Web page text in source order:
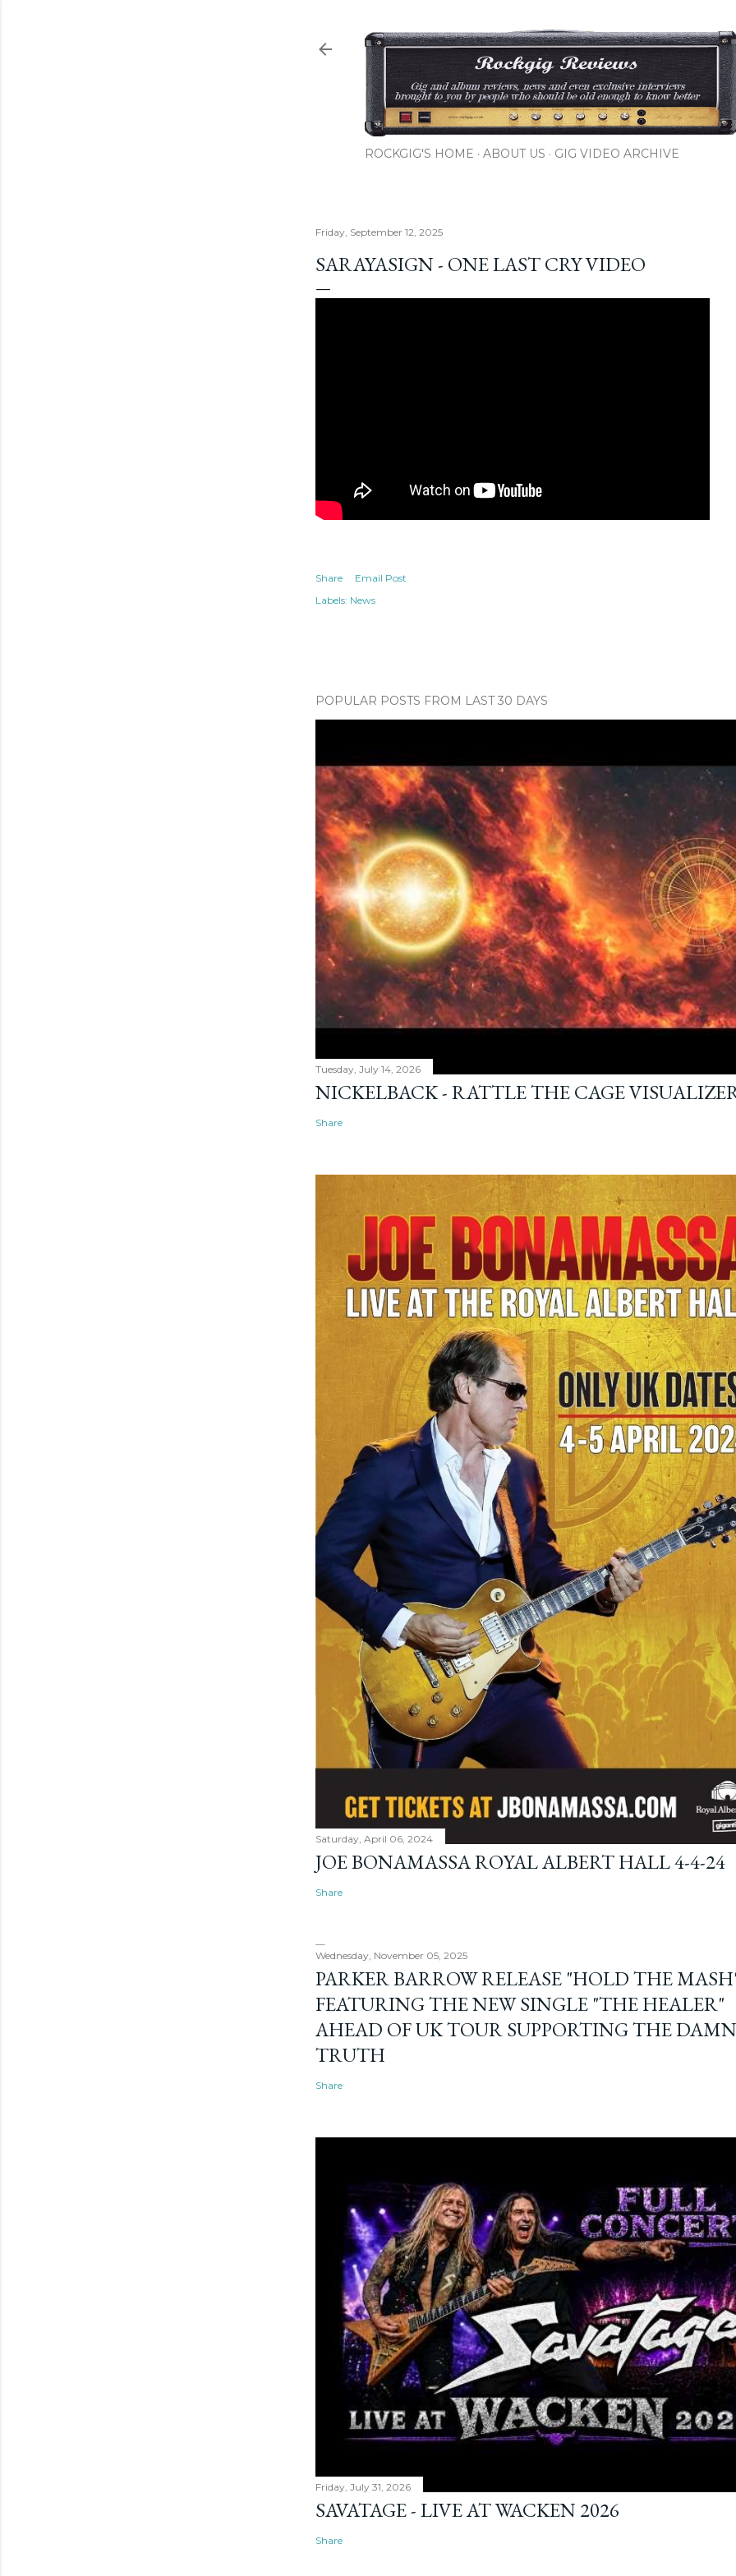
ROCKGIG'S HOME ABOUT US GIG VIDEO ARCHIVE
Friday, September 12, 2025
SARAYASIGN - ONE LAST CRY VIDEO
Share
Email Post
Labels: News
POPULAR POSTS FROM LAST 30 DAYS
Tuesday, July 14, 2026
NICKELBACK - RATTLE THE CAGE
Share
Saturday, April 06, 2024
JOE BONAMASSA ROYAL ALBERT HALL 4-4-24
Share
Wednesday, November 05, 2025
PARKER BARROW RELEASE "HOLD THE
FEATURING THE NEW SINGLE "THE HEALER"
AHEAD OF UK TOUR SUPPORTING THE DAMN
TRUTH
Share
Friday, July 31, 2026
SAVATAGE - LIVE AT WACKEN 2026
Share